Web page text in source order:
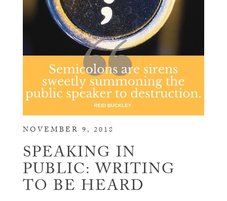
NOVEMBER 9, 2018
SPEAKING IN
PUBLIC: WRITING
TO BE HEARD